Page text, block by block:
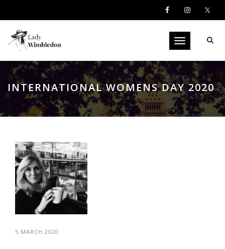
Toggle
INTERNATIONAL WOMENS DAY 2020
5 MARCH 2020